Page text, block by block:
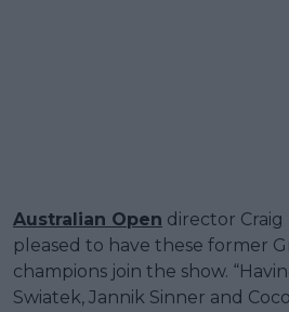
Australian Open director Craig
pleased to have these former
champions join the show.
Swiatek, Jannik Sinner and